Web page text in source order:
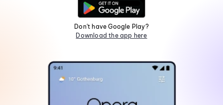
Don't have Google Play?
Download the app here